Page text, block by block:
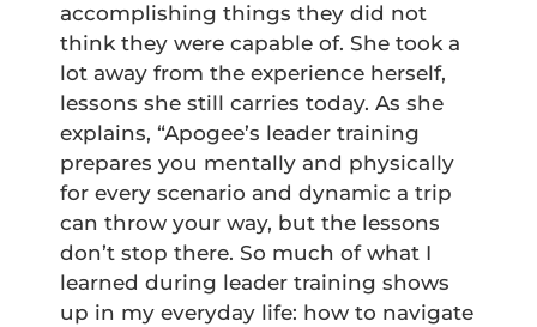
accomplishing things they did not
think they were capable of. She took a
lot away from the experience herself,
lessons she still carries today. As she
explains, “Apogee’s leader training
prepares you mentally and physically
for every scenario and dynamic a trip
can throw your way, but the lessons
don’t stop there. So much of what I
learned during leader training shows
up in my everyday life: how to navigate